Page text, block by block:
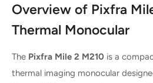
Overview of Pixfra
Thermal Monocular
The Pixfra Mile 2 M210 is a
thermal imaging monocular